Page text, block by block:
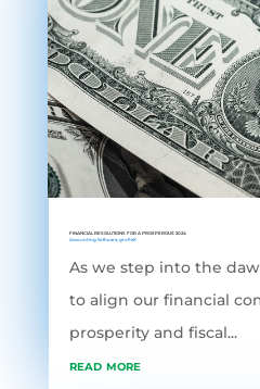
FINANCIAL RESOLUTIONS FOR A PROSPEROUS 2024
Accounting Software, grofleX
As we step into the
to align our financial
prosperity and fiscal...
read more